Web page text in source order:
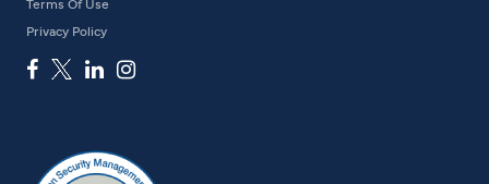
Terms Of Use
Privacy Policy